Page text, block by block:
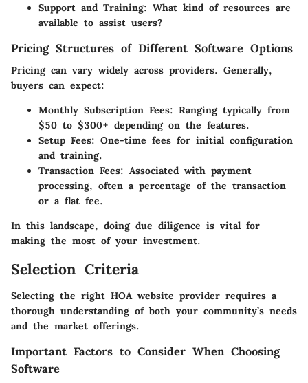
Support and Training: What kind of resources are
available to assist users?
Pricing Structures of Different Software Options
Pricing can vary widely across providers. Generally,
buyers can expect:
Monthly Subscription Fees: Ranging typically from
$50 to $300+ depending on the features.
Setup Fees: One-time fees for initial configuration
and training.
Transaction Fees: Associated with payment
processing, often a percentage of the transaction
or a flat fee.
In this landscape, doing due diligence is vital for
making the most of your investment.
Selection Criteria
Selecting the right HOA website provider requires a
thorough understanding of both your community’s needs
and the market offerings.
Important Factors to Consider When Choosing
Software